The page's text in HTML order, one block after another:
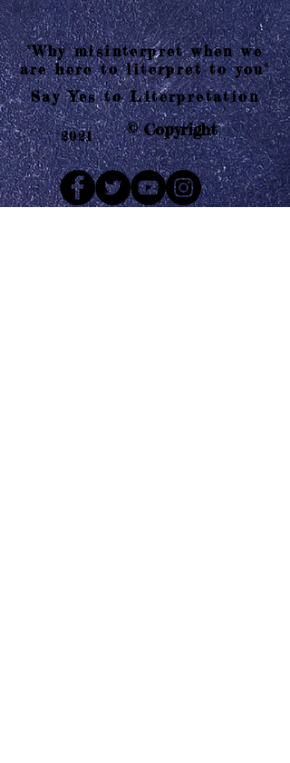
"Why misinterpret when we
are here to literpret to you"
Say Yes to Literpretation
2021 © Copyright